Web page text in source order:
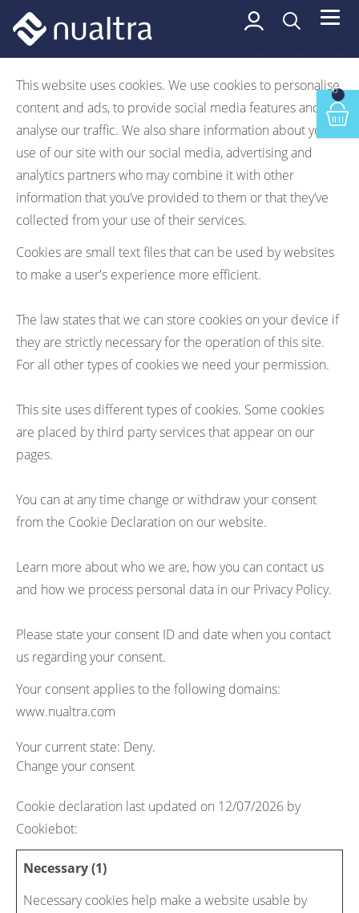
Cookie Policy
0
This website uses cookies. We use cookies to personalise
content and ads, to provide social media features and to
analyse our traffic. We also share information about your
use of our site with our social media, advertising and
analytics partners who may combine it with other
information that you’ve provided to them or that they’ve
collected from your use of their services.
Cookies are small text files that can be used by websites
to make a user's experience more efficient.
The law states that we can store cookies on your device if
they are strictly necessary for the operation of this site.
For all other types of cookies we need your permission.
This site uses different types of cookies. Some cookies
are placed by third party services that appear on our
pages.
You can at any time change or withdraw your consent
from the Cookie Declaration on our website.
Learn more about who we are, how you can contact us
and how we process personal data in our Privacy Policy.
Please state your consent ID and date when you contact
us regarding your consent.
Your consent applies to the following domains:
www.nualtra.com
Your current state: Deny.
Change your consent
Cookie declaration last updated on 12/07/2026 by
Cookiebot:
Necessary (1)
Necessary cookies help make a website usable by